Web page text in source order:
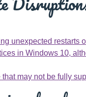
unexpected restarts
in Windows 10,
may not be fully